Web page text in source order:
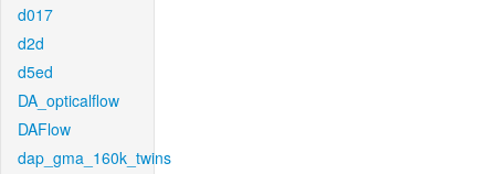
d017
d2d
d5ed
DA_opticalflow
DAFlow
dap_gma_160k_twins